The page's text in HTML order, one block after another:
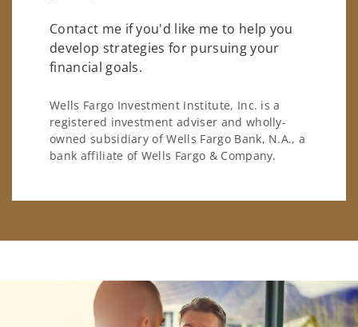
Contact me if you'd like me to help you
develop strategies for pursuing your
financial goals.
Wells Fargo Investment Institute, Inc. is a
registered investment adviser and wholly-
owned subsidiary of Wells Fargo Bank, N.A., a
bank affiliate of Wells Fargo & Company.